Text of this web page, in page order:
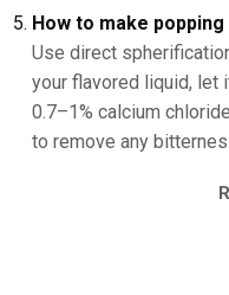
How to make
Use direct
your flavored liquid, let
0.7–1% calcium
to remove any